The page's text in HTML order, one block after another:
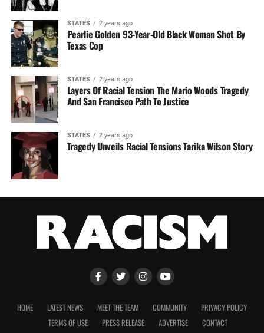
STATES 2 years ago
Pearlie Golden 93-Year-Old Black Woman Shot By
Texas Cop
STATES 2 years ago
Layers Of Racial Tension The Mario Woods Tragedy
And San Francisco Path To Justice
STATES 2 years ago
Tragedy Unveils Racial Tensions Tarika Wilson Story
HOME LATEST NEWS MEET THE TEAM COMMUNITY
PRIVACY POLICY
TERMS OF USE
PRESS RELEASE ADVERTISE CONTACT